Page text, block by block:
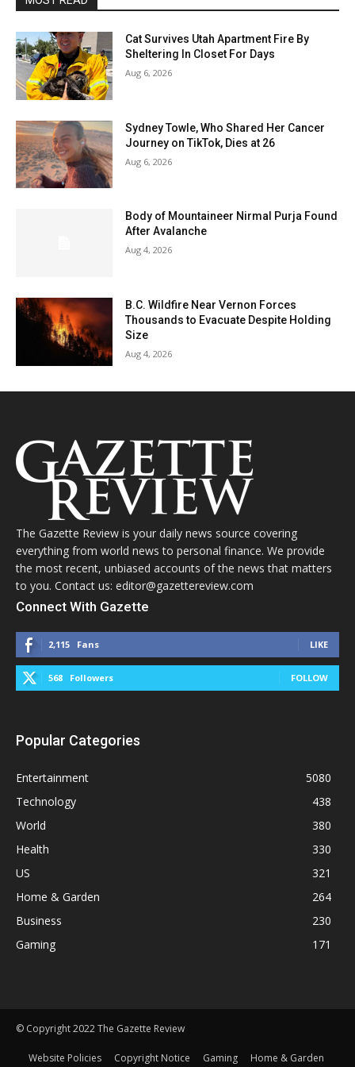
Cat Survives Utah Apartment Fire By
Sheltering In Closet For Days
Aug 6, 2026
Sydney Towle, Who Shared Her Cancer
Journey on TikTok, Dies at 26
Aug 6, 2026
Body of Mountaineer Nirmal Purja Found
After Avalanche
Aug 4, 2026
B.C. Wildfire Near Vernon Forces
Thousands to Evacuate Despite Holding
Size
Aug 4, 2026
The Gazette Review is your daily news source covering
everything from world news to personal finance. We provide
the most recent, unbiased accounts of the news that matters
to you. Contact us: editor@gazettereview.com
Connect With Gazette
2,115 Fans LIKE
568 Followers FOLLOW
Popular Categories
Entertainment
5080
Technology
438
World
380
Health
330
US
321
Home & Garden
264
Business
230
Gaming
171
© Copyright 2022 The Gazette Review
Website Policies Copyright Notice Gaming Home & Garden